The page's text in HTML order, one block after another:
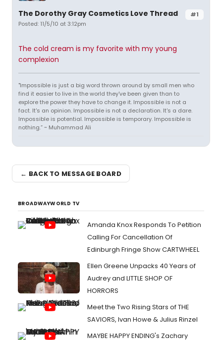
#1
The Dorothy Gray Cosmetics Love Thread
Posted: 11/5/10 at 3:12pm
The cold cream is my favorite with my young
complexion
"Impossible is just a big word thrown around by small men who
find it easier to live in the world they've been given than to
explore the power they have to change it. Impossible is not a
fact. It's an opinion. Impossible is not a declaration. It's a dare.
Impossible is potential. Impossible is temporary. Impossible is
nothing.” ~ Muhammad Ali
← BACK TO MESSAGE BOARD
BROADWAYWORLD TV
Amanda Knox Responds To Petition
Calling For Cancellation Of
Edinburgh Fringe Show CARTWHEEL
Ellen Greene Unpacks 40 Years of
Audrey and LITTLE SHOP OF
HORRORS
Meet the Two Rising Stars of THE
SAVIORS, Ivan Howe & Julius Rinzel
MAYBE HAPPY ENDING's Zachary